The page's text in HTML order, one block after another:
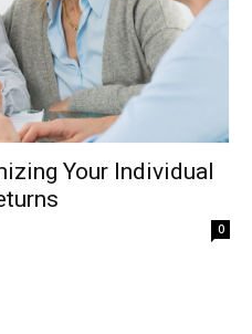
Your Individual
0